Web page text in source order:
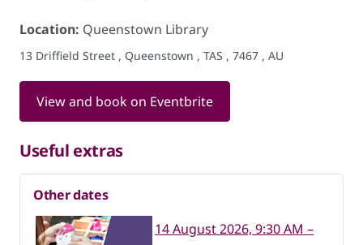
Location: Queenstown Library
13 Driffield Street , Queenstown , TAS , 7467 , AU
View and book on Eventbrite
Useful extras
Other dates
14 August 2026, 9:30 AM –